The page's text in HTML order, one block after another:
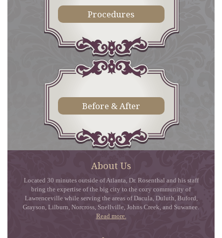
Procedures
Before & After
About Us
Located 30 minutes outside of Atlanta, Dr. Rosenthal and his staff
bring the expertise of the big city to the cozy community of
Lawrenceville while serving the areas of Dacula, Duluth, Buford,
Grayson, Lilburn, Norcross, Snellville, Johns Creek, and Suwanee.
Read more.